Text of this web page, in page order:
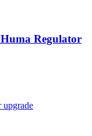
Regulator